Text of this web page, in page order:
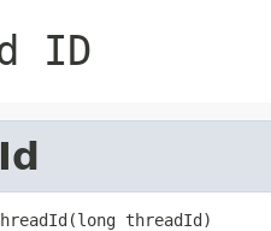
ID
threadId)